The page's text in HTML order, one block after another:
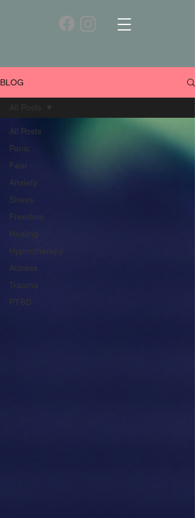
BLOG
All Posts
Panic
Fear
Anxiety
Stress
Freedom
Hypnotherapy
Actress
Trauma
PTSD